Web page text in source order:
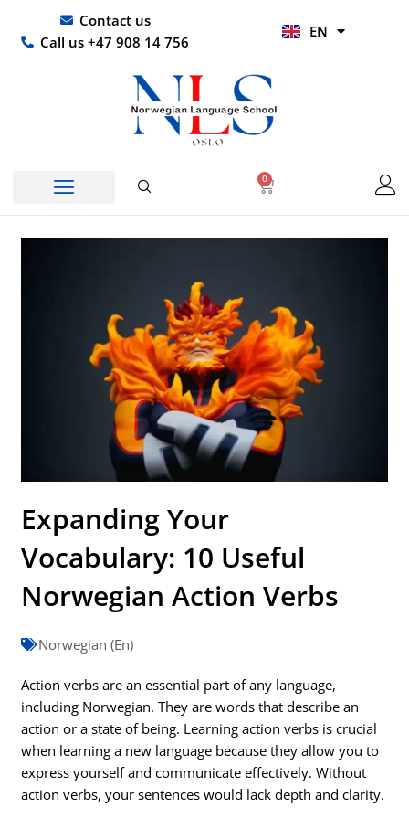
content
Contact us
Call us +47 908 14 756
EN
HI
0
Basket
Expanding Your
Vocabulary: 10 Useful
Norwegian Action Verbs
Norwegian (En)
Action verbs are an essential part of any language,
including Norwegian. They are words that describe an
action or a state of being. Learning action verbs is crucial
when learning a new language because they allow you to
express yourself and communicate effectively. Without
action verbs, your sentences would lack depth and clarity.